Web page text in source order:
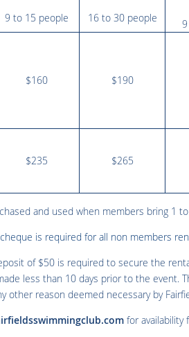
9 to 15 people
16 to 30 people
$160 $190
$235 $265
and used when members bring 1
is required for all non members
of $50 is required to secure the
less than 10 days prior to the
other reason deemed necessary by
for